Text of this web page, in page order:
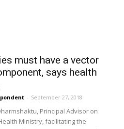
must have a vector
says health
- September 27, 2018
Principal Advisor on
Ministry, facilitating the